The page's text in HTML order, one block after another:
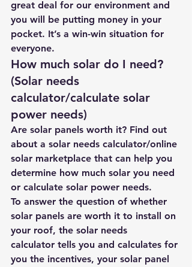
great deal for our environment and
you will be putting money in your
pocket. It’s a win-win situation for
everyone.
How much solar do I need?
(Solar needs
calculator/calculate solar
power needs)
Are solar panels worth it? Find out
about a solar needs calculator/online
solar marketplace that can help you
determine how much solar you need
or calculate solar power needs.
To answer the question of whether
solar panels are worth it to install on
your roof, the solar needs
calculator tells you and calculates for
you the incentives, your solar panel